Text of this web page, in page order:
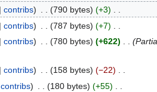
contribs 790 bytes
+3
contribs 787 bytes
+7
contribs 780 bytes +622
contribs 158 bytes
−22
contribs 180 bytes
+55